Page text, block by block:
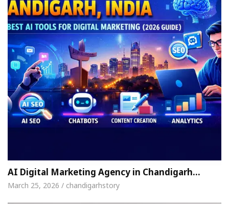
AI Digital Marketing Agency in Chandigarh…
March 25, 2026 / chandigarhstory